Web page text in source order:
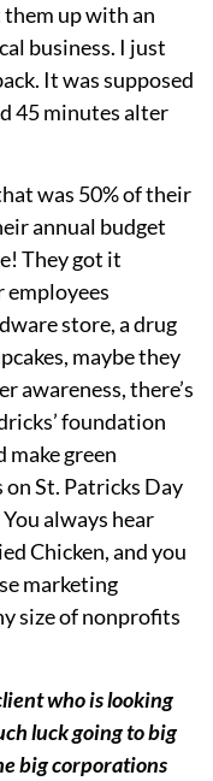
up with an
business. I just
It was supposed
45 minutes alter
was 50% of their
annual budget
They got it
employees
store, a drug
maybe they
awareness, there’s
foundation
make green
on St. Patricks Day
always hear
Chicken, and you
marketing
size of nonprofits
who is looking
luck going to big
big corporations